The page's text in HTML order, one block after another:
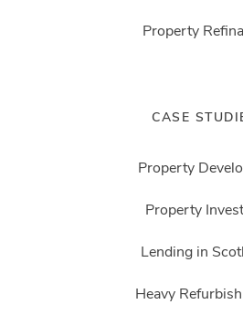
Property
CASE
Property
Property
Lending in
Heavy